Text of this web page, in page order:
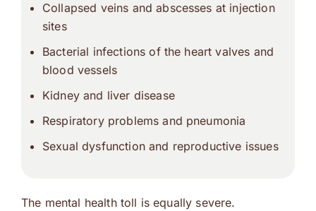
Collapsed veins and abscesses at injection
sites
Bacterial infections of the heart valves and
blood vessels
Kidneyand liver disease
Respiratory problems and pneumonia
Sexual dysfunction and reproductive issues
The mental health toll is equally severe.